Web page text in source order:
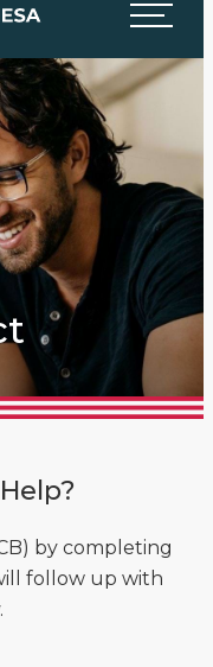
by completing
follow up with